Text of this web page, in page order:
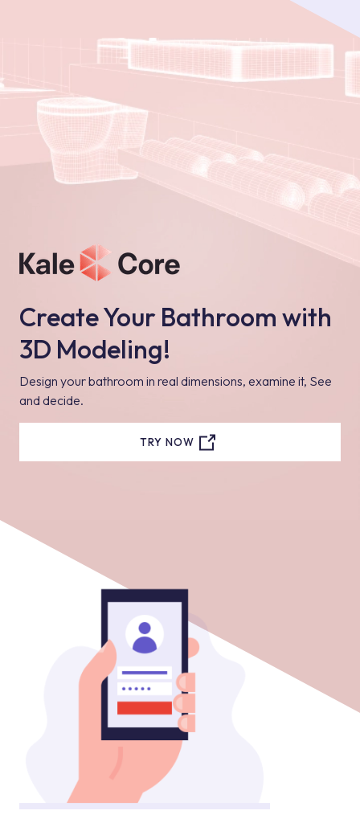
Create Your Bathroom with
3D Modeling!
Design your bathroom in real dimensions, examine it, See
and decide.
TRY NOW